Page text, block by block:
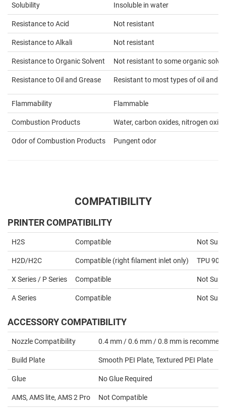
Solubility Insoluble in water
Resistance to Acid Not resistant
Resistance to Alkali Not resistant
Resistance to Organic Solvent Not resistant to some organic
Resistance to Oil and Grease Resistant to most types of oil and
Flammability Flammable
Combustion Products Water, carbon oxides, nitrogen
Odor of Combustion Products Pungent odor
COMPATIBILITY
PRINTER COMPATIBILITY
H2S Compatible Not
H2D/H2C Compatible (right filament inlet only) TPU 90A
X Series / P Series Compatible Not
A Series Compatible Not
ACCESSORY COMPATIBILITY
Nozzle Compatibility 0.4 mm / 0.6 mm / 0.8 mm is
Build Plate Smooth PEI Plate, Textured PEI Plate
Glue No Glue Required
AMS, AMS lite, AMS 2 Pro Not Compatible